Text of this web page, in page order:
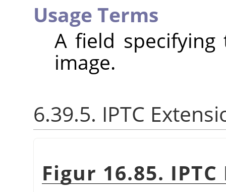
Usage Terms
A field
image.
6.39.5. IPTC
Figur 16.85.